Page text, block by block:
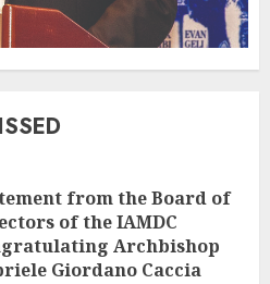
from the Board of
of the IAMDC
Archbishop
Giordano Caccia